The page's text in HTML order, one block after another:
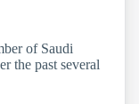
of Saudi
the past several